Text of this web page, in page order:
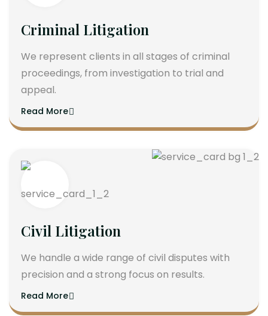
Criminal Litigation
We represent clients in all stages of criminal
proceedings, from investigation to trial and
appeal.
Read More
Civil Litigation
We handle a wide range of civil disputes with
precision and a strong focus on results.
Read More